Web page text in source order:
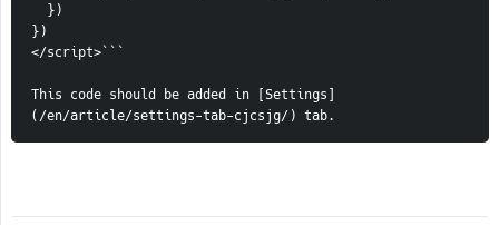
  })
})
</script>```
This code should be added in [Settings]
(/en/article/settings-tab-cjcsjg/) tab.